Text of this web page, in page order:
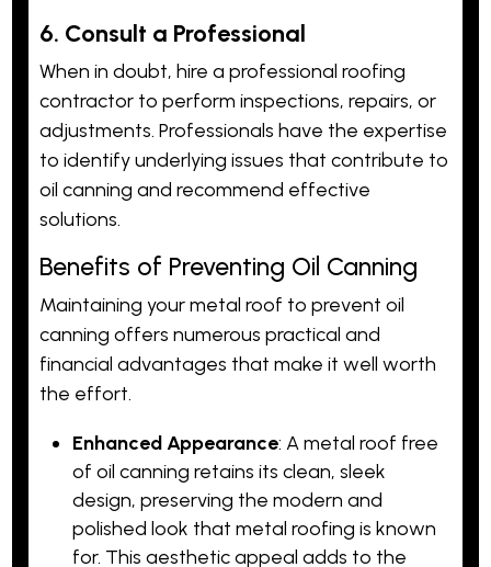
6. Consult a Professional
When in doubt, hire a professional roofing
contractor to perform inspections, repairs, or
adjustments. Professionals have the expertise
to identify underlying issues that contribute to
oil canning and recommend effective
solutions.
Benefits of Preventing Oil Canning
Maintaining your metal roof to prevent oil
canning offers numerous practical and
financial advantages that make it well worth
the effort.
Enhanced Appearance: A metal roof free
of oil canning retains its clean, sleek
design, preserving the modern and
polished look that metal roofing is known
for. This aesthetic appeal adds to the